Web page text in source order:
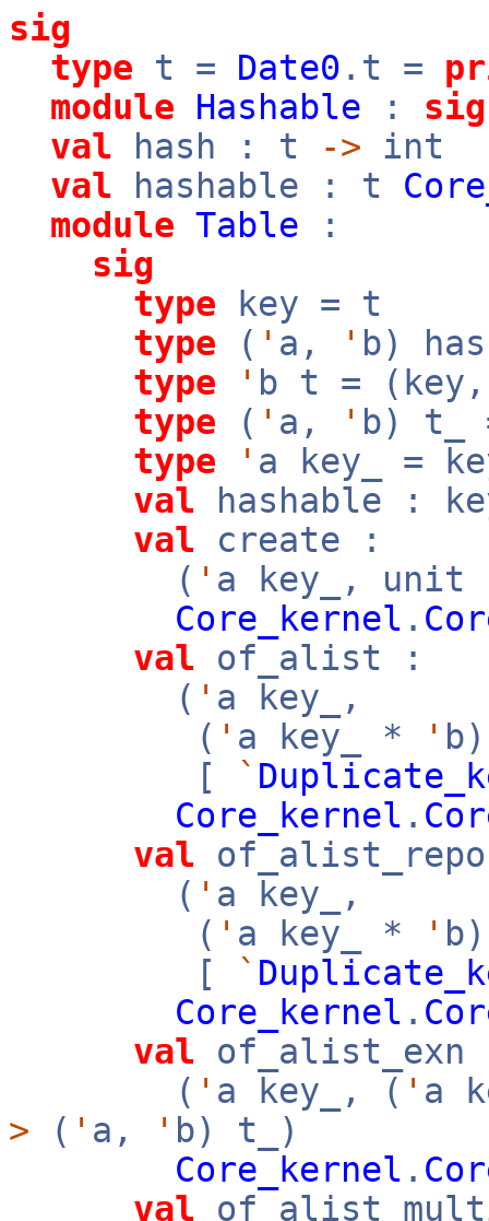
sig
type t = Date0 .t =
module
Hashable : sig
val hash : t -> int
val hashable : t
module Table :
sig
type key = t
type ( ' a, ' b)
type
' b t =
type ( ' a, ' b) t_
type
' a key_ =
val hashable :
val create :
( ' a key_, unit
Core_kernel .
val of_alist :
( ' a key_,
( ' a key_ * '
[
`
Core_kernel .
val
( ' a key_,
( ' a key_ * '
[
`
Core_kernel .
val of_alist_exn
( ' a key_, ( ' a
> ( ' a, ' b) t_)
Core_kernel .
val